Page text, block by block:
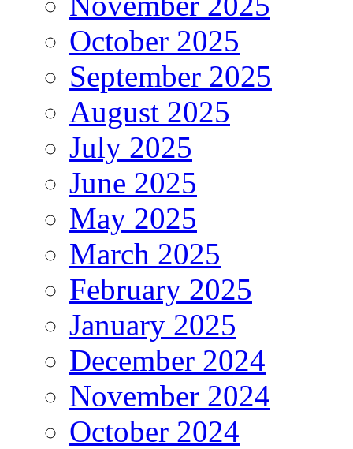
October 2025
September 2025
August 2025
July 2025
June 2025
May 2025
March 2025
February 2025
January 2025
December 2024
November 2024
October 2024